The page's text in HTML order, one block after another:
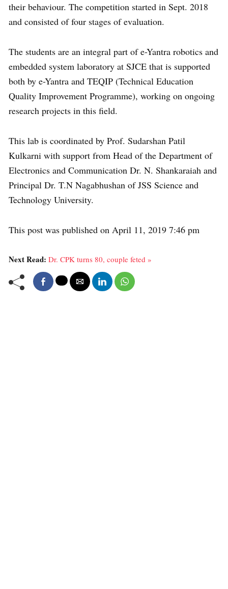
their behaviour. The competition started in Sept. 2018
and consisted of four stages of evaluation.
The students are an integral part of e-Yantra robotics and
embedded system laboratory at SJCE that is supported
both by e-Yantra and TEQIP (Technical Education
Quality Improvement Programme), working on ongoing
research projects in this field.
This lab is coordinated by Prof. Sudarshan Patil
Kulkarni with support from Head of the Department of
Electronics and Communication Dr. N. Shankaraiah and
Principal Dr. T.N Nagabhushan of JSS Science and
Technology University.
This post was published on April 11, 2019 7:46 pm
Next Read: Dr. CPK turns 80, couple feted »